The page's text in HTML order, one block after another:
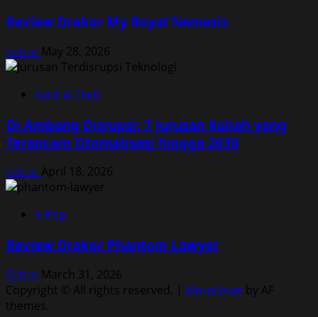
Review Drakor My Royal Nemesis
Editor May 28, 2026
Karir & Tech
Di Ambang Disrupsi: 7 Jurusan Kuliah yang
Terancam Otomatisasi hingga 2030
Editor April 18, 2026
K-Pop
Review Drakor Phantom Lawyer
Editor March 31, 2026
Copyright © All rights reserved. | MoreNews by AF
themes.